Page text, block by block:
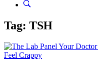
Tag: TSH